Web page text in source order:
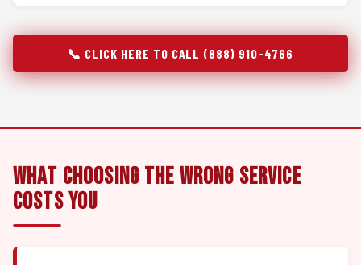
📞 CLICK HERE TO CALL (888) 910-4766
What Choosing the Wrong Service
Costs You